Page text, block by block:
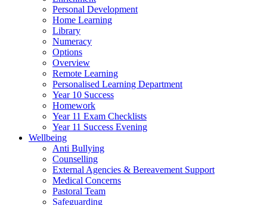
Personal Development
Home Learning
Library
Numeracy
Options
Overview
Remote Learning
Personalised Learning Department
Year 10 Success
Homework
Year 11 Exam Checklists
Year 11 Success Evening
Wellbeing
Anti Bullying
Counselling
External Agencies & Bereavement Support
Medical Concerns
Pastoral Team
Safeguarding